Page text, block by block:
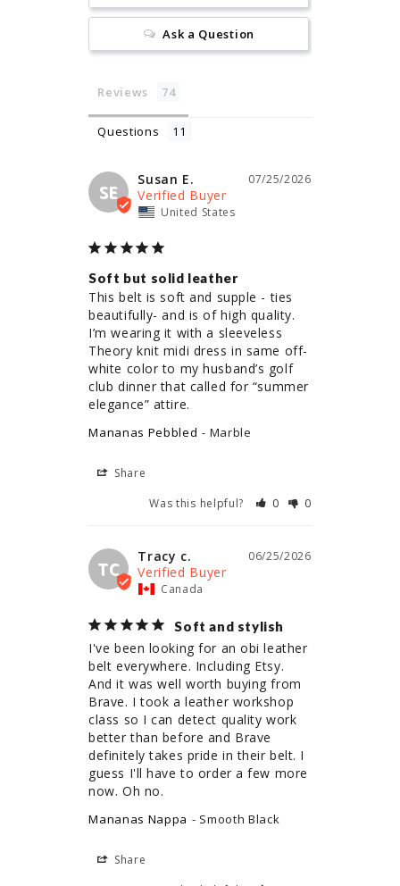
Ask a Question
Reviews
Questions
SE
07/25/2026
Susan E.
United States
Soft but solid leather
This belt is soft and supple - ties
beautifully- and is of high quality.
I’m wearing it with a sleeveless
Theory knit midi dress in same off-
white color to my husband’s golf
club dinner that called for “summer
elegance” attire.
Mananas Pebbled Marble
Share
Was this helpful?
0 0
TC
06/25/2026
Tracy c.
Canada
Soft and stylish
I've been looking for an obi leather
belt everywhere. Including Etsy.
And it was well worth buying from
Brave. I took a leather workshop
class so I can detect quality work
better than before and Brave
definitely takes pride in their belt. I
guess I'll have to order a few more
now. Oh no.
Mananas Nappa Smooth Black
Share